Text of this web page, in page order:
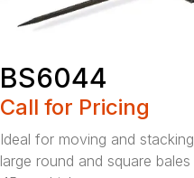
BS6044
Call for Pricing
Ideal for moving and stacking
large round and square bales